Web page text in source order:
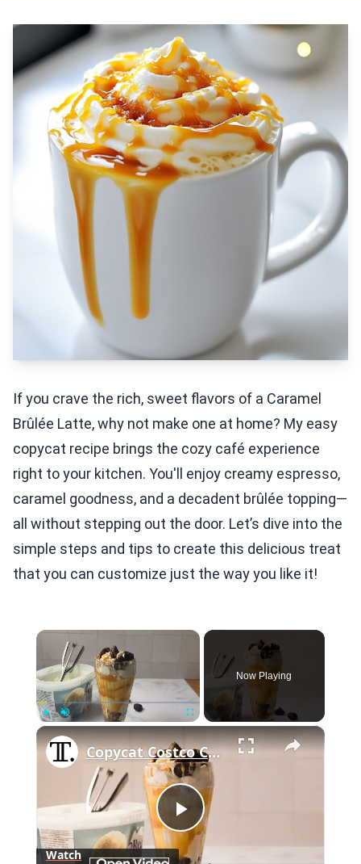
If you crave the rich, sweet flavors of a Caramel
Brûlée Latte, why not make one at home? My easy
copycat recipe brings the cozy café experience
right to your kitchen. You'll enjoy creamy espresso,
caramel goodness, and a decadent brûlée topping—
all without stepping out the door. Let’s dive into the
simple steps and tips to create this delicious treat
that you can customize just the way you like it!
×
Now Playing
×
Play
Copycat Costco Caramel Brownie Sundae Recipe
Watch